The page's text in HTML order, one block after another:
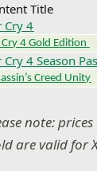
Title
Cry 4
Cry 4 Gold Edition
Cry 4 Season
Creed Unity
note:
are valid for